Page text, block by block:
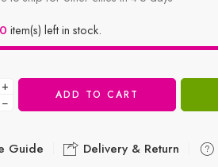
item(s) left in stock.
+
−
ADD TO CART
Guide Delivery & Return